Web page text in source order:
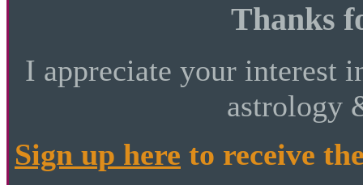
Thanks
I appreciate your interest
astrology
Sign up here to receive